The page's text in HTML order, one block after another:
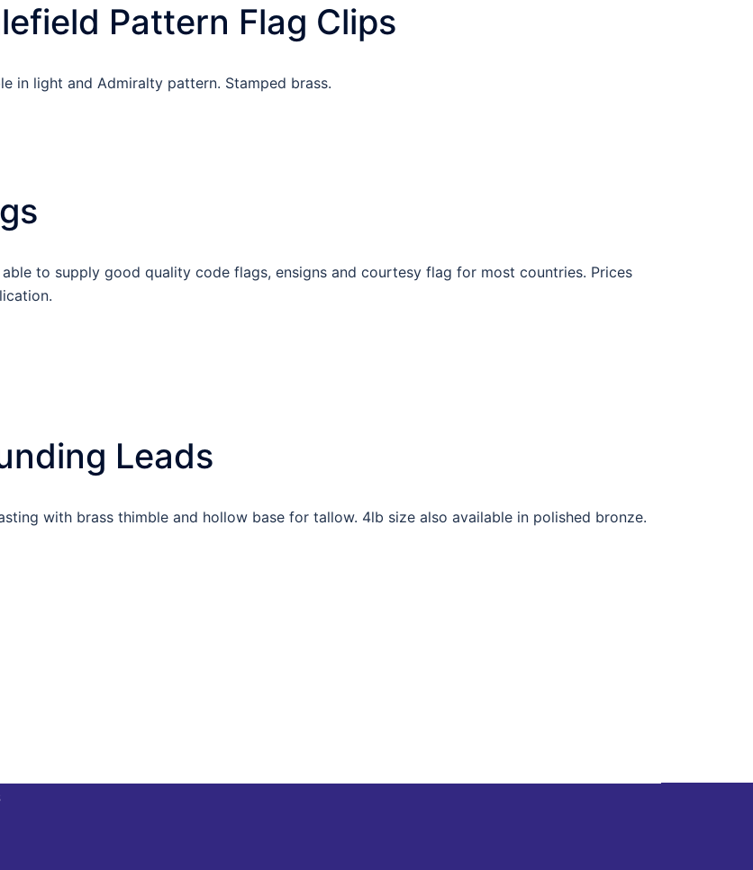
Pattern Flag Clips
in light and Admiralty pattern. Stamped brass.
able to supply good quality code flags, ensigns and courtesy flag for most countries. Prices
Leads
with brass thimble and hollow base for tallow. 4lb size also available in polished bronze.